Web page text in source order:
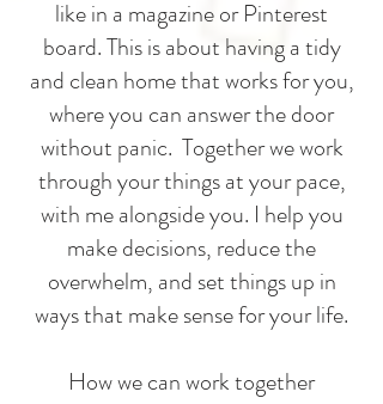
like in a magazine or Pinterest
board. This is about having a tidy
and clean home that works for you,
where you can answer the door
without panic. Together we work
through your things at your pace,
with me alongside you. I help you
make decisions, reduce the
overwhelm, and set things up in
ways that make sense for your life.
How we can work together